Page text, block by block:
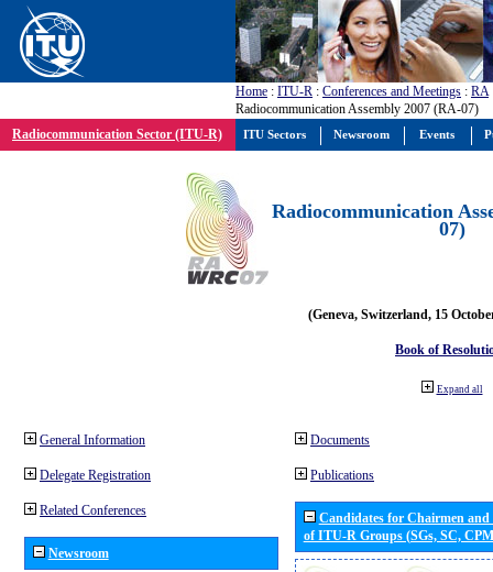
Home : ITU-R : Conferences and Meetings : RA
Radiocommunication Assembly 2007 (RA-07)
Radiocommunication Sector (ITU-R)
Radiocommunication
07)
(Geneva, Switzerland, 15
Book of
Expand all
General Information
Delegate Registration
Related Conferences
Newsroom
Documents
Publications
Candidates for Chairmen
of ITU-R Groups (SGs, SC,
ITU Sectors Newsroom Events